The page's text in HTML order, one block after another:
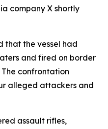
company X shortly
that the vessel had
and fired on border
confrontation
alleged attackers and
assault rifles,